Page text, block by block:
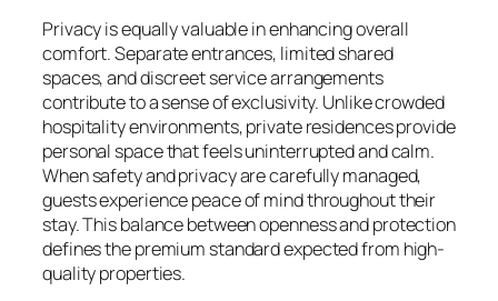
Privacy is equally valuable in enhancing overall
comfort. Separate entrances, limited shared
spaces, and discreet service arrangements
contribute to a sense of exclusivity. Unlike crowded
hospitality environments, private residences provide
personal space that feels uninterrupted and calm.
When safety and privacy are carefully managed,
guests experience peace of mind throughout their
stay. This balance between openness and protection
defines the premium standard expected from high-
quality properties.